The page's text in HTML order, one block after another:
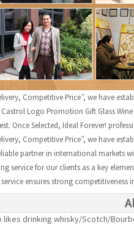
Competitive Price”, we have
Logo Promotion Gift Glass
Once Selected, Ideal Forever!
Competitive Price”, we have
partner in international
service for our clients as a key
ensures strong
likes drinking whisky/Scotch/